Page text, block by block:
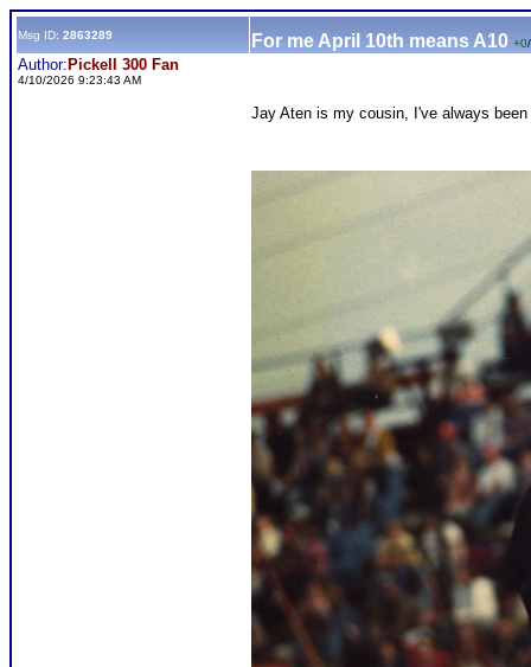
Msg ID: 2863289 For me April 10th means A10 +0/
Author: Pickell 300 Fan
4/10/2026 9:23:43 AM
Jay Aten is my cousin, I've always